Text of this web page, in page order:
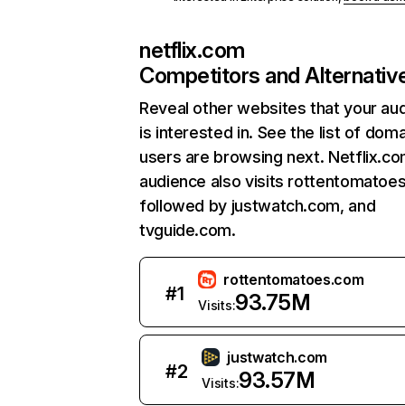
netflix.com
Competitors and
Reveal other websites that your
is interested in. See the list of
users are browsing next.
audience also visits
followed by justwatch.com, and
tvguide.com.
#1
rottentomatoes.com
Visits:93.75M
#2
justwatch.com
Visits:93.57M